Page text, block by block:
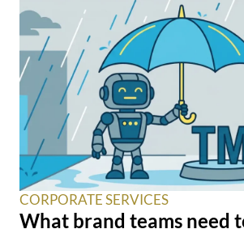
CORPORATE SERVICES
What brand teams need